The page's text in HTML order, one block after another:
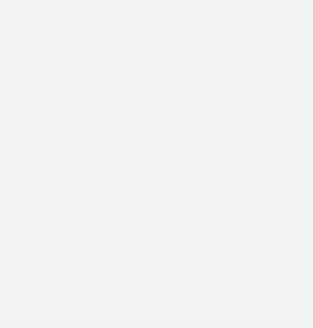
be recognized as an art form.
As artists distanced themselves
restless minds seeking
for artists of all kinds,
Yet, since the Industrial
a fast-forward existence, the
and flea circuses, has become
the complete fusion of